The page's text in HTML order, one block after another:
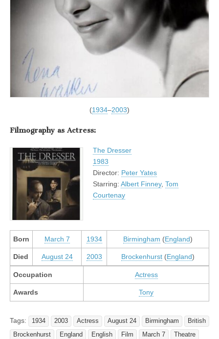
(1934–2003)
Filmography as Actress:
The Dresser
1983
Director: Peter Yates
Starring: Albert Finney, Tom
Courtenay
Born March 7 1934 Birmingham (England)
Died August 24 2003 Brockenhurst (England)
Occupation Actress
Awards Tony
Tags: 1934 2003 Actress August 24 Birmingham
British
Brockenhurst
England English Film March 7
Theatre